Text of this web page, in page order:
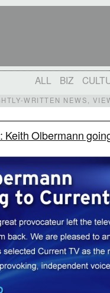
ALL BIZ
WRITTEN NEWS,
Keith Olbermann